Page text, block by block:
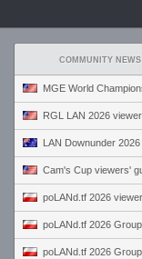
COMMUNITY NEWS